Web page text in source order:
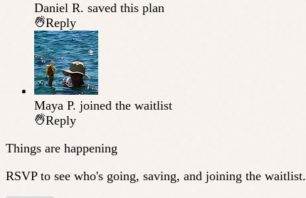
Daniel R. saved this plan
Reply
Maya P. joined the waitlist
Reply
Things are happening
RSVP to see who's going, saving, and joining the waitlist.